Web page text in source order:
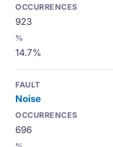
923
14.7%
Noise
696